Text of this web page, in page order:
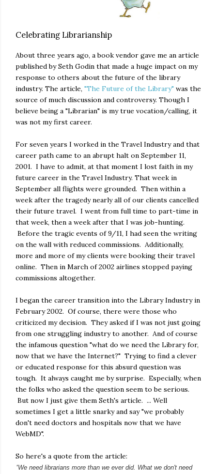
Celebrating Librarianship
About three years ago, a book vendor gave me an article
published by Seth Godin that made a huge impact on my
response to others about the future of the library
industry. The article, "The Future of the Library" was the
source of much discussion and controversy. Though I
believe being a "Librarian" is my true vocation/calling, it
was not my first career.
For seven years I worked in the Travel Industry and that
career path came to an abrupt halt on September 11,
2001. I have to admit, at that moment I lost faith in my
future career in the Travel Industry. That week in
September all flights were grounded. Then within a
week after the tragedy nearly all of our clients cancelled
their future travel. I went from full time to part-time in
that week, then a week after that I was job-hunting.
Before the tragic events of 9/11, I had seen the writing
on the wall with reduced commissions. Additionally,
more and more of my clients were booking their travel
online. Then in March of 2002 airlines stopped paying
commissions altogether.
I began the career transition into the Library Industry in
February 2002. Of course, there were those who
criticized my decision. They asked if I was not just going
from one struggling industry to another. And of course
the infamous question "what do we need the Library for,
now that we have the Internet?" Trying to find a clever
or educated response for this absurd question was
tough. It always caught me by surprise. Especially, when
the folks who asked the question seem to be serious.
But now I just give them Seth's article. ... Well
sometimes I get a little snarky and say "we probably
don't need doctors and hospitals now that we have
WebMD".
So here's a quote from the article:
"We need librarians more than we ever did. What we don't need